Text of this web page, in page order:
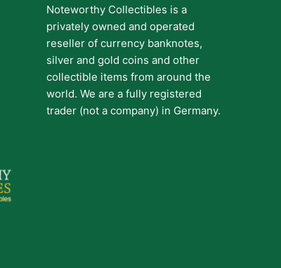
Noteworthy Collectibles is a
privately owned and operated
reseller of currency banknotes,
silver and gold coins and other
collectible items from around the
world. We are a fully registered
trader (not a company) in Germany.